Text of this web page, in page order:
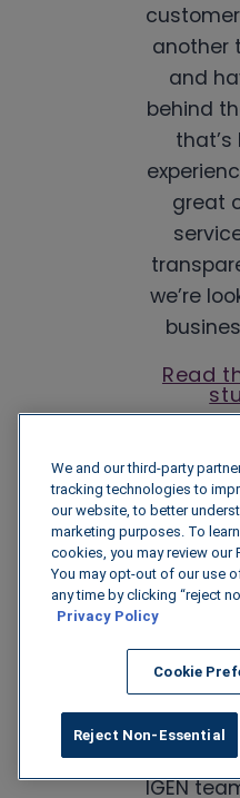
another
and
behind
that’s
great
we’re
Read
Director
Fuel
The
IGEN’s
IGEN
We and our third-party
tracking technologies to
our website, to better
marketing purposes. To
cookies, you may review our
You may opt-out of our use
any time by clicking “reject
Privacy Policy
Cookie
Reject Non-Essential